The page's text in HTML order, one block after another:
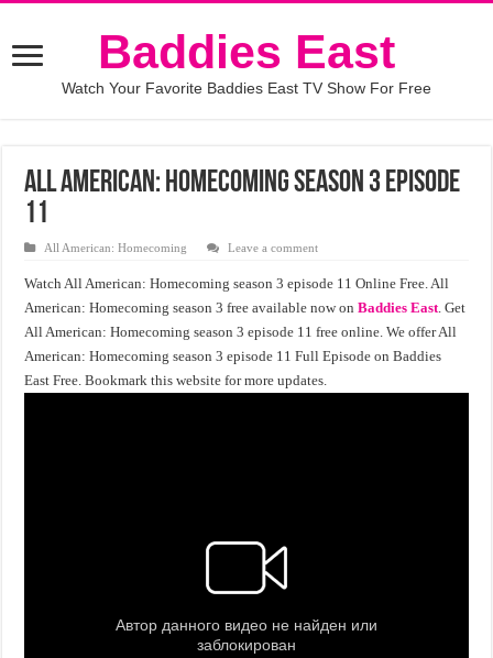
Baddies East
Watch Your Favorite Baddies East TV Show For Free
All American: Homecoming season 3 episode
11
All American: Homecoming Leave a comment
Watch All American: Homecoming season 3 episode 11 Online Free. All
American: Homecoming season 3 free available now onBaddies East. Get
All American: Homecoming season 3 episode 11 free online. We offer All
American: Homecoming season 3 episode 11 Full Episode on Baddies
East Free. Bookmark this website for more updates.